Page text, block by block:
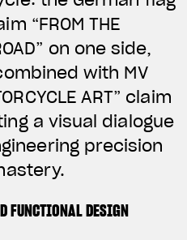
“FROM THE
on one side,
with MV
ART” claim
a visual dialogue
precision
FUNCTIONAL DESIGN